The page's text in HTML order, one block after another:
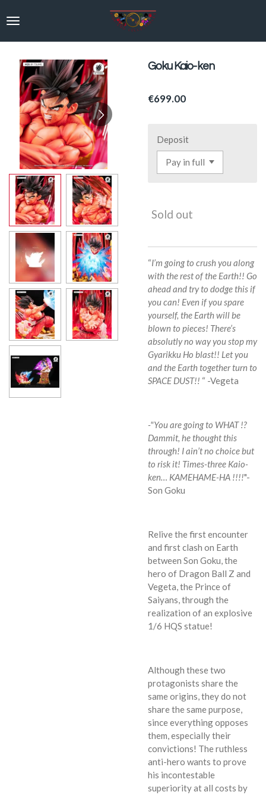
to
Goku Kaio-ken
€699.00
Deposit
Sold out
“I’m going to crush you along
with the rest of the Earth!! Go
ahead and try to dodge this if
you can! Even if you spare
yourself, the Earth will be
blown to pieces! There’s
absolutly no way you stop my
Gyarikku Ho blast!! Let you
and the Earth together turn to
SPACE DUST!! “ -Vegeta
-"You are going to WHAT !?
Dammit, he thought this
through! I ain’t no choice but
to risk it! Times-three Kaio-
ken… KAMEHAME-HA !!!!"-
Son Goku
Relive the first encounter
and first clash on Earth
between Son Goku, the
hero of Dragon Ball Z and
Vegeta, the Prince of
Saiyans, through the
realization of an explosive
1/6 HQS statue!
Although these two
protagonists share the
same origins, they do not
share the same purpose,
since everything opposes
them, especially their
convictions! The ruthless
anti-hero wants to prove
his incontestable
superiority at all costs by